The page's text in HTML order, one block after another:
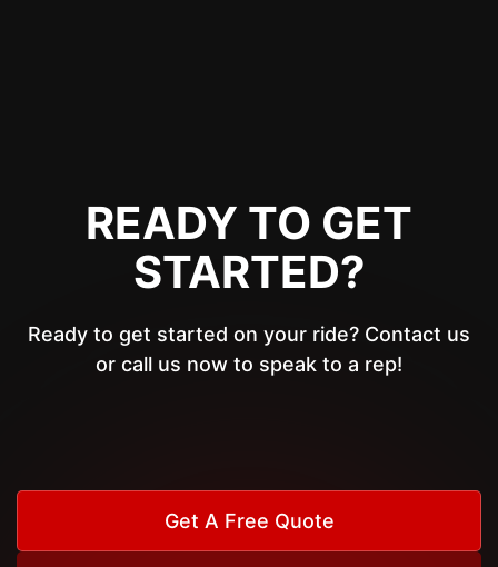
READY TO GET
STARTED?
Ready to get started on your ride? Contact us
or call us now to speak to a rep!
Get A Free Quote